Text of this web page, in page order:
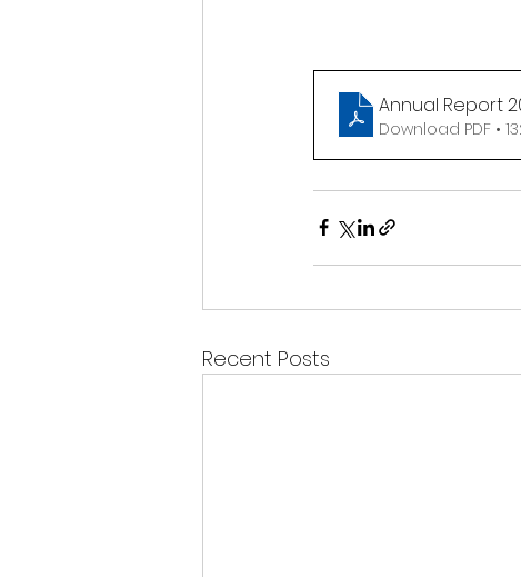
Annual Report
Download PDF •
Recent Posts